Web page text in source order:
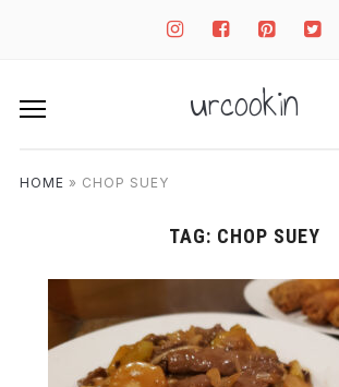
instagramfacebook-
square
pinterest-
square
twitter-
square
urcookin
HOME » CHOP SUEY
TAG: CHOP SUEY